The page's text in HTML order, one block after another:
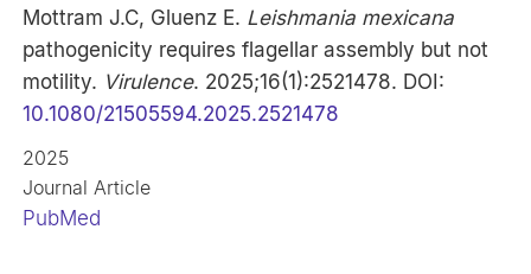
Mottram J.C, Gluenz E. Leishmania mexicana
pathogenicity requires flagellar assembly but not
motility. Virulence. 2025;16(1):2521478. DOI:
10.1080/21505594.2025.2521478
2025
Journal Article
PubMed